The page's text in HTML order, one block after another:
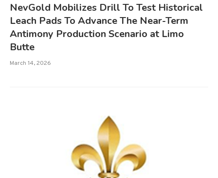
NevGold Mobilizes Drill To Test Historical
Leach Pads To Advance The Near-Term
Antimony Production Scenario at Limo
Butte
March 14, 2026